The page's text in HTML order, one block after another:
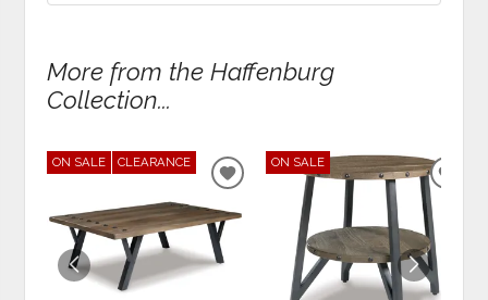
More from the Haffenburg
Collection...
ON SALE CLEARANCE
ADD
WISHLIST
ON SALE